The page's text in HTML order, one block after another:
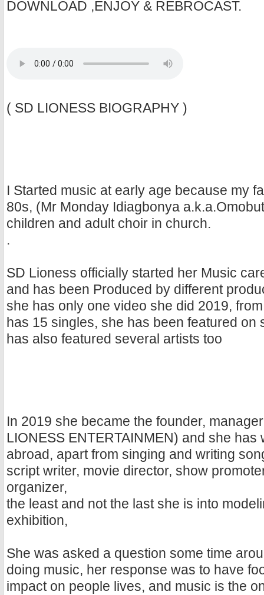
DOWNLOAD ,ENJOY & REBROCAST.
( SD LIONESS BIOGRAPHY )
I Started music at early age because my
80s, (Mr Monday Idiagbonya
children and adult choir in church.
.
SD Lioness officially started her Music
and has been Produced by different
she has only one video she did 2019,
has 15 singles, she has been featured on
has also featured several artists too
In 2019 she became the founder,
LIONESS ENTERTAINMEN) and she has
abroad, apart from singing and writing
script writer, movie director, show
organizer,
the least and not the last she is into
exhibition,
She was asked a question some time
doing music, her response was to have
impact on people lives, and music is the